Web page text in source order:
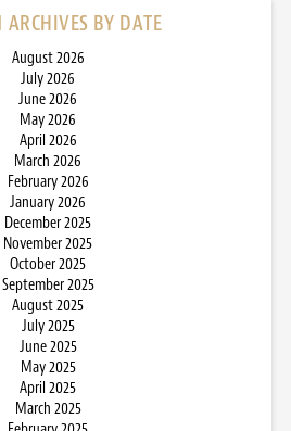
ARCHIVES BY DATE
August 2026
July 2026
June 2026
May 2026
April 2026
March 2026
February 2026
January 2026
December 2025
November 2025
October 2025
September 2025
August 2025
July 2025
June 2025
May 2025
April 2025
March 2025